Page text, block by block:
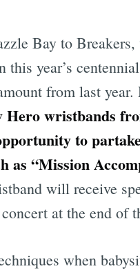
Bay to
year’s
from last
wristbands
to
as “Mission
will receive
at the end of
when